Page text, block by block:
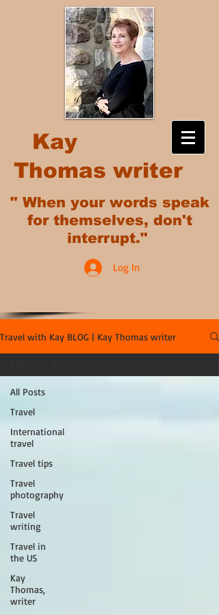
Kay
Thomas writer
" When your words speak
for themselves, don't
interrupt."
Log In
Travel with Kay BLOG | Kay Thomas writer
All Posts
Travel
International
travel
Travel tips
Travel
photography
Travel
writing
Travel in
the US
Kay
Thomas,
writer